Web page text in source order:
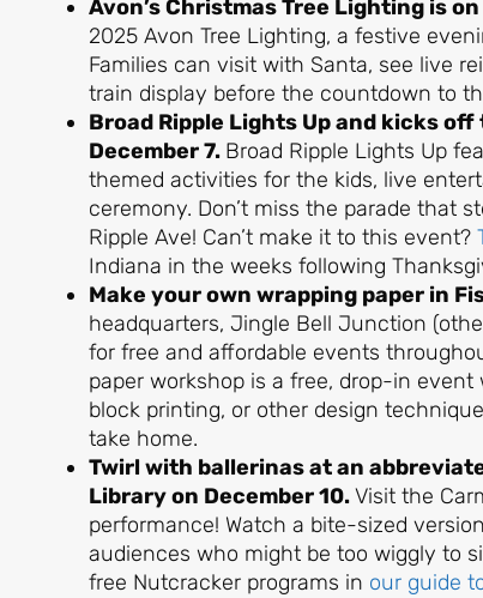
Avon’s Christmas Tree Lighting is
2025 Avon Tree Lighting, a festive
Families can visit with Santa, see live
train display before the countdown to
Broad Ripple Lights Up and kicks
December 7. Broad Ripple Lights Up
themed activities for the kids, live
ceremony. Don’t miss the parade that
Ripple Ave! Can’t make it to this event?
Indiana in the weeks following
Make your own wrapping paper in
headquarters, Jingle Bell Junction
for free and affordable events
paper workshop is a free, drop-in
block printing, or other design
take home.
Twirl with ballerinas at an
Library on December 10.Visit the
performance! Watch a bite-sized
audiences who might be too wiggly to
free Nutcracker programs in our guide